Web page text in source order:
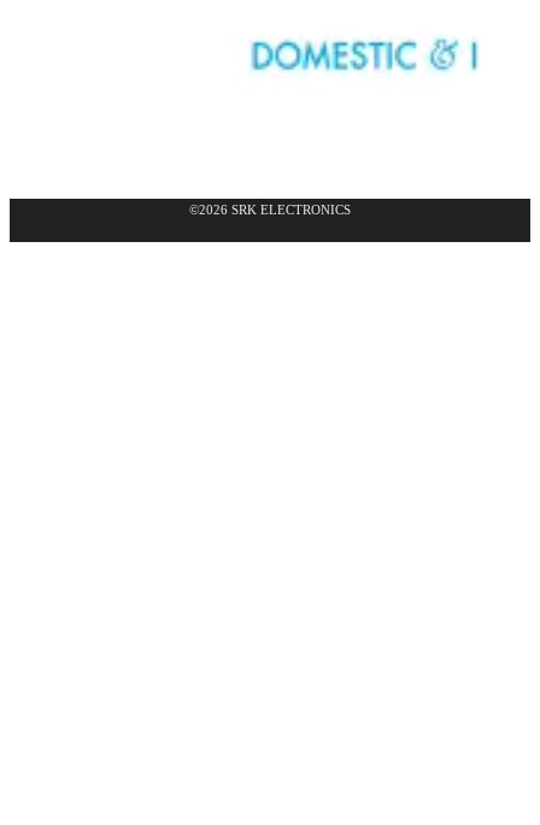
©2026 SRK ELECTRONICS